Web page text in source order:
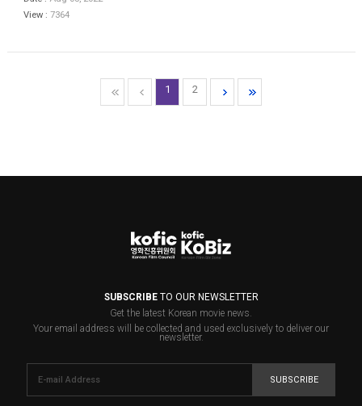
View : 7364
1 2
SUBSCRIBETO OUR NEWSLETTER
Get the latest Korean movie news.
Your email address will be collected and used exclusively to deliver our
newsletter.
SUBSCRIBE